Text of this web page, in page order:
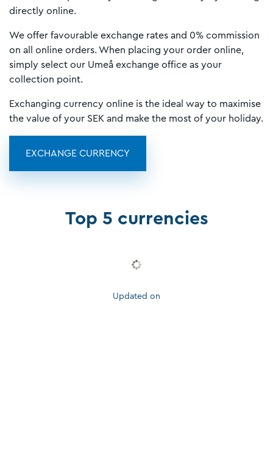
directly online.
We offer favourable exchange rates and 0% commission
on all online orders. When placing your order online,
simply select our Umeå exchange office as your
collection point.
Exchanging currency online is the ideal way to maximise
the value of your SEK and make the most of your holiday.
EXCHANGE CURRENCY
Top 5 currencies
Updated on